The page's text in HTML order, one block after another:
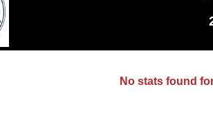
No stats found